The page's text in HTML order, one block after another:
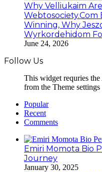
Why Velliukaim
Webtosociety.Com
Winning, Why
Wyrkordehidom
June 24, 2026
Follow Us
This widget requries
from the Theme
Popular
Recent
Comments
Emiri Momota Bio
Journey
January 30, 2025